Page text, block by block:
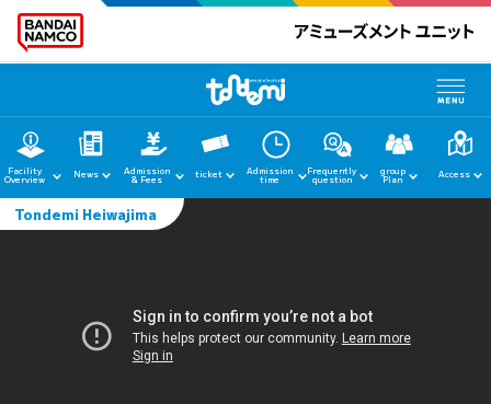
Facility
Overview News Admission
& Fees ticket Admission
time
Frequently
question
group
Plan Access
home
News
Tondemi Heiwajima